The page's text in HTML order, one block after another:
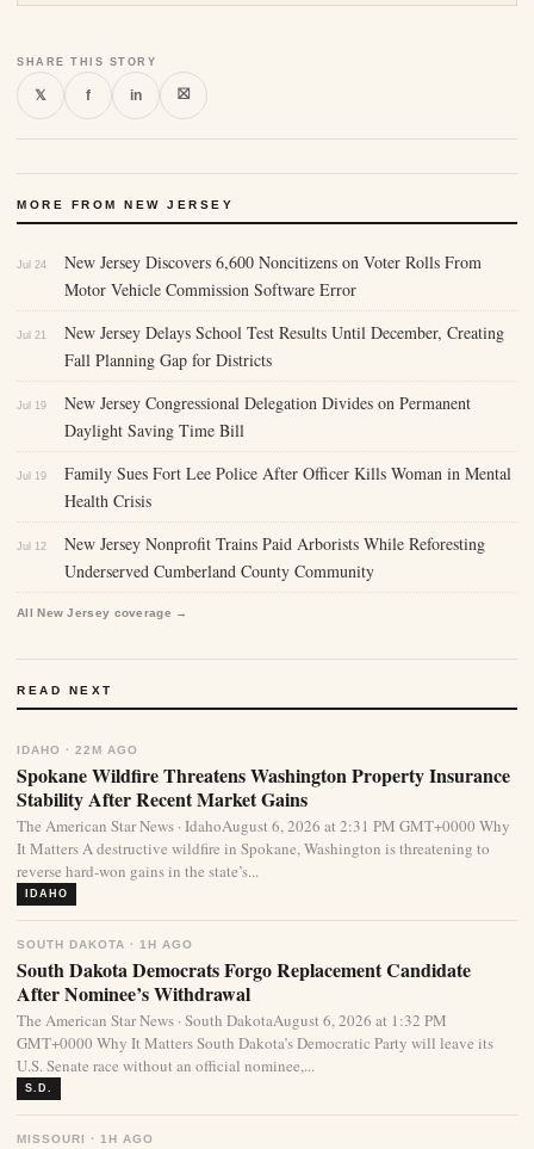
SHARE THIS STORY
𝕏 f in ⛝
MORE FROM NEW JERSEY
Jul 24
New Jersey Discovers 6,600 Noncitizens on Voter Rolls From
Motor Vehicle Commission Software Error
Jul 21
New Jersey Delays School Test Results Until December, Creating
Fall Planning Gap for Districts
Jul 19
New Jersey Congressional Delegation Divides on Permanent
Daylight Saving Time Bill
Jul 19
Family Sues Fort Lee Police After Officer Kills Woman in Mental
Health Crisis
Jul 12
New Jersey Nonprofit Trains Paid Arborists While Reforesting
Underserved Cumberland County Community
All New Jersey coverage →
READ NEXT
IDAHO · 22M AGO
Spokane Wildfire Threatens Washington Property Insurance
Stability After Recent Market Gains
The American Star News · IdahoAugust 6, 2026 at 2:31 PM GMT+0000 Why
It Matters A destructive wildfire in Spokane, Washington is threatening to
reverse hard-won gains in the state’s...
IDAHO
SOUTH DAKOTA · 1H AGO
South Dakota Democrats Forgo Replacement Candidate
After Nominee’s Withdrawal
The American Star News · South DakotaAugust 6, 2026 at 1:32 PM
GMT+0000 Why It Matters South Dakota’s Democratic Party will leave its
U.S. Senate race without an official nominee,...
S.D.
MISSOURI · 1H AGO